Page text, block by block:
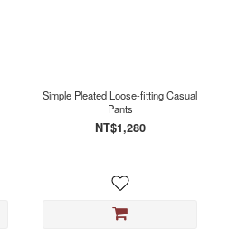
Simple Pleated Loose-fitting Casual
Pants
NT$1,280